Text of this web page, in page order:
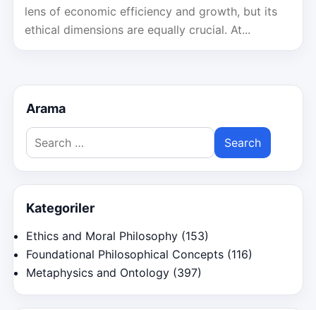
lens of economic efficiency and growth, but its
ethical dimensions are equally crucial. At...
Arama
Search
for:
Kategoriler
Ethics and Moral Philosophy (153)
Foundational Philosophical Concepts (116)
Metaphysics and Ontology (397)